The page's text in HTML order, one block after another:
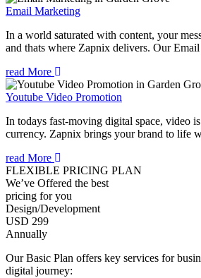
Email Marketing
In a world saturated with content, your
and thats where Zapnix delivers. Our
read More
Youtube Video Promotion
In todays fast-moving digital space, video
currency. Zapnix brings your brand to life
read More
FLEXIBLE PRICING PLAN
We’ve Offered the best
pricing for you
Design/Development
USD 299
Annually
Our Basic Plan offers key services for
digital journey: